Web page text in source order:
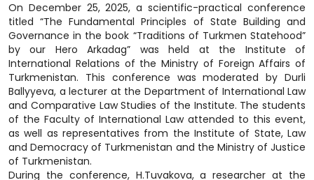
On December 25, 2025, a scientific-practical conference
titled “The Fundamental Principles of State Building and
Governance in the book “Traditions of Turkmen Statehood”
by our Hero Arkadag” was held at the Institute of
International Relations of the Ministry of Foreign Affairs of
Turkmenistan. This conference was moderated by Durli
Ballyyeva, a lecturer at the Department of International Law
and Comparative Law Studies of the Institute. The students
of the Faculty of International Law attended to this event,
as well as representatives from the Institute of State, Law
and Democracy of Turkmenistan and the Ministry of Justice
of Turkmenistan.
During the conference, H.Tuvakova, a researcher at the